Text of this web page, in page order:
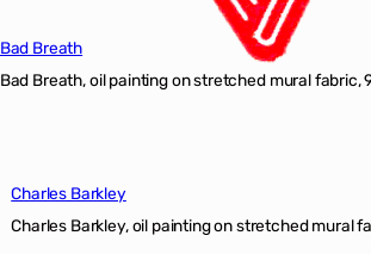
Bad Breath
Bad Breath, oil painting on stretched mural fabric,
Charles Barkley
Charles Barkley, oil painting on stretched mural